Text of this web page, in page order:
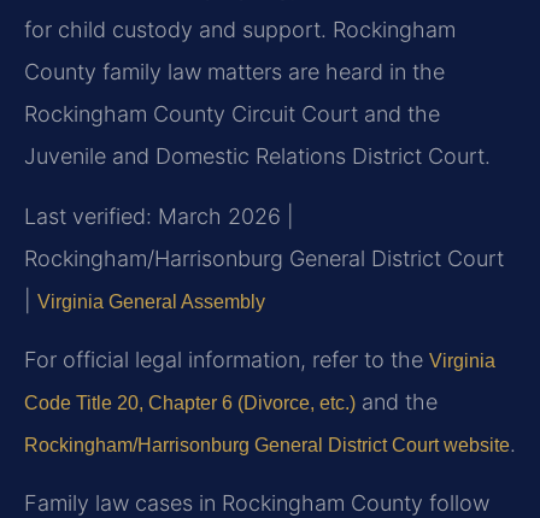
for child custody and support. Rockingham
County family law matters are heard in the
Rockingham County Circuit Court and the
Juvenile and Domestic Relations District Court.
Last verified: March 2026 |
Rockingham/Harrisonburg General District Court
Virginia General Assembly
For official legal information, refer to the Virginia
Code Title 20, Chapter 6 (Divorce, etc.) and the
Rockingham/Harrisonburg General District Court website.
Family law cases in Rockingham County follow